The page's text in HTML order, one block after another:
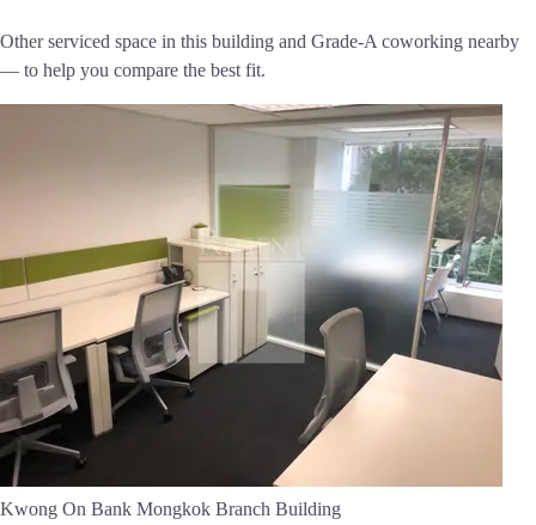
Other serviced space in this building and Grade-A coworking nearby
— to help you compare the best fit.
Kwong On Bank Mongkok Branch Building